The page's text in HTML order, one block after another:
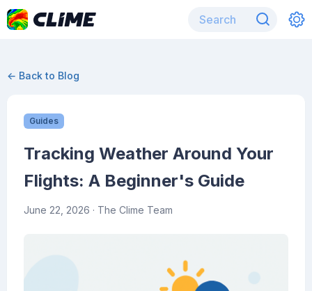
← Back to Blog
Guides
Tracking Weather Around Your
Flights: A Beginner's Guide
June 22, 2026 · The Clime Team